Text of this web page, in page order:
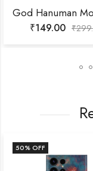
₹149.00 ₹
50% OFF